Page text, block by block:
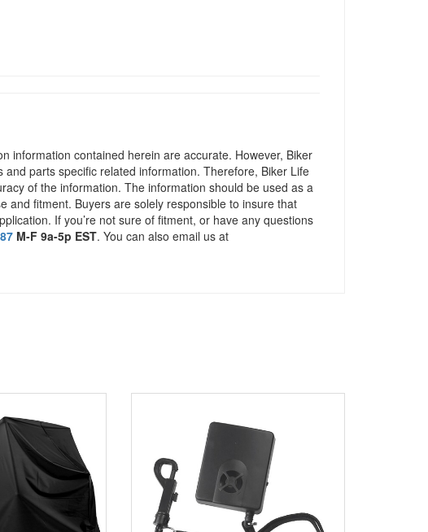
information contained herein are accurate. However, Biker
parts specific related information. Therefore, Biker Life
of the information. The information should be used as a
and fitment. Buyers are solely responsible to insure that
If you’re not sure of fitment, or have any questions
M-F 9a-5p EST. You can also email us at